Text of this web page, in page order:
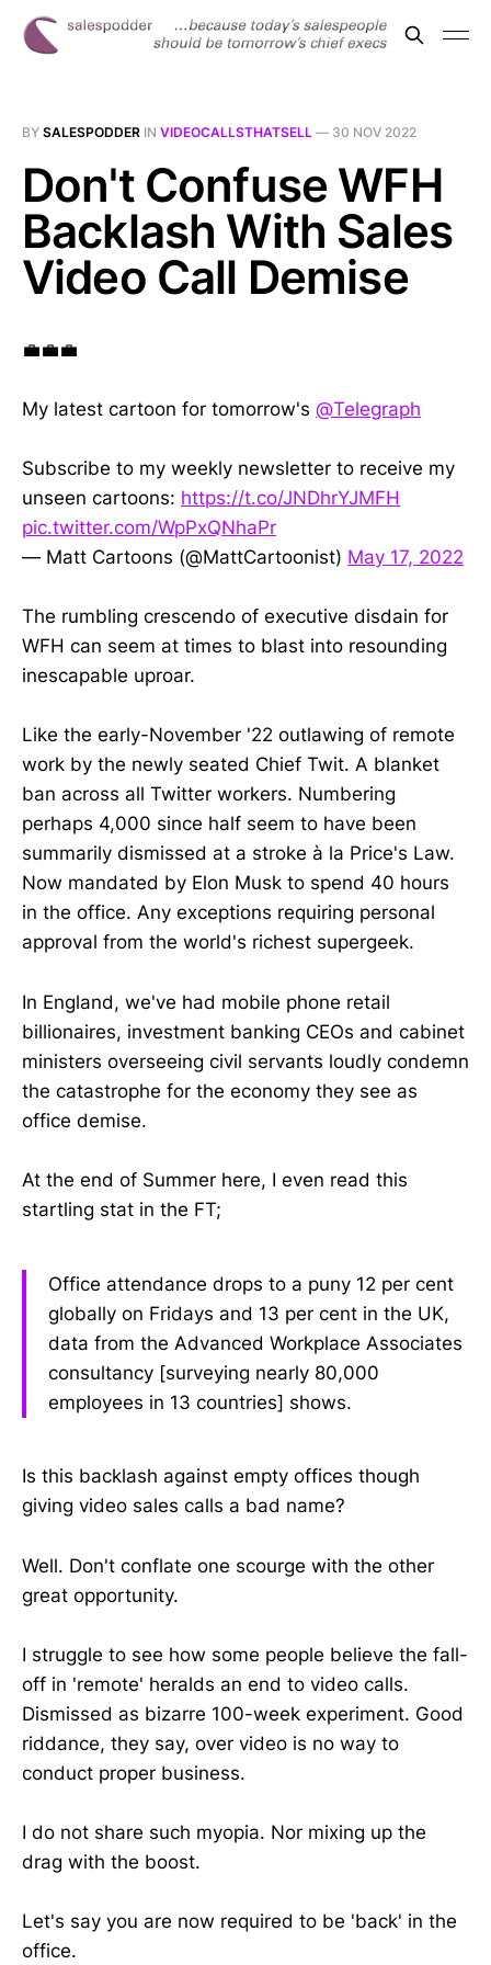
BY SALESPODDER IN VIDEOCALLSTHATSELL — 30 NOV 2022
Don't Confuse WFH
Backlash With Sales
Video Call Demise
💼💼💼
My latest cartoon for tomorrow's @Telegraph
Subscribe to my weekly newsletter to receive my
unseen cartoons: https://t.co/JNDhrYJMFH
pic.twitter.com/WpPxQNhaPr
— Matt Cartoons (@MattCartoonist) May 17, 2022
The rumbling crescendo of executive disdain for
WFH can seem at times to blast into resounding
inescapable uproar.
Like the early-November '22 outlawing of remote
work by the newly seated Chief Twit. A blanket
ban across all Twitter workers. Numbering
perhaps 4,000 since half seem to have been
summarily dismissed at a stroke à la Price's Law.
Now mandated by Elon Musk to spend 40 hours
in the office. Any exceptions requiring personal
approval from the world's richest supergeek.
In England, we've had mobile phone retail
billionaires, investment banking CEOs and cabinet
ministers overseeing civil servants loudly condemn
the catastrophe for the economy they see as
office demise.
At the end of Summer here, I even read this
startling stat in the FT;
Office attendance drops to a puny 12 per cent
globally on Fridays and 13 per cent in the UK,
data from the Advanced Workplace Associates
consultancy [surveying nearly 80,000
employees in 13 countries] shows.
Is this backlash against empty offices though
giving video sales calls a bad name?
Well. Don't conflate one scourge with the other
great opportunity.
I struggle to see how some people believe the fall-
off in 'remote' heralds an end to video calls.
Dismissed as bizarre 100-week experiment. Good
riddance, they say, over video is no way to
conduct proper business.
I do not share such myopia. Nor mixing up the
drag with the boost.
Let's say you are now required to be 'back' in the
office.